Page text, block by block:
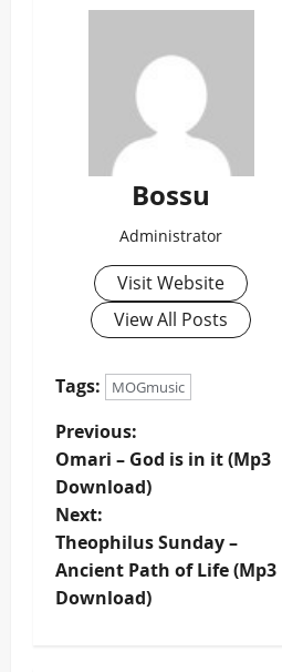
Bossu
Administrator
Visit Website
View All Posts
Tags: MOGmusic
P
o
s
t
Previous:
Omari – God is in it (Mp3
Download)
Next:
Theophilus Sunday –
Ancient Path of Life (Mp3
Download)